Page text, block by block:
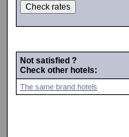
Not satisfied ?
Check other hotels:
The same brand hotels